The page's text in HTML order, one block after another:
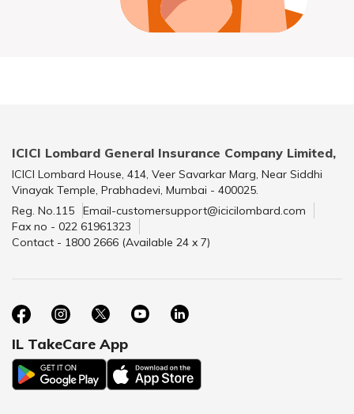
ICICI Lombard General Insurance Company Limited,
ICICI Lombard House, 414, Veer Savarkar Marg, Near Siddhi
Vinayak Temple, Prabhadevi, Mumbai - 400025.
Reg. No.115
Email-customersupport@icicilombard.com
Fax no - 022 61961323
Contact - 1800 2666 (Available 24 x 7)
IL TakeCare App